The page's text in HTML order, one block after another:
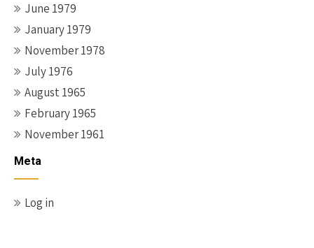
June 1979
January 1979
November 1978
July 1976
August 1965
February 1965
November 1961
Meta
Log in